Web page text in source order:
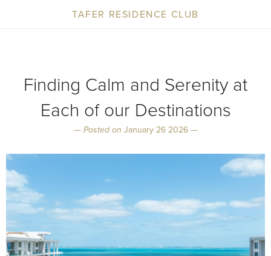
TAFER RESIDENCE CLUB
Finding Calm and Serenity at
Each of our Destinations
— Posted on January 26 2026 —